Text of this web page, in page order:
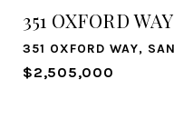
351 OXFORD WAY
351 OXFORD WAY,
$2,505,000